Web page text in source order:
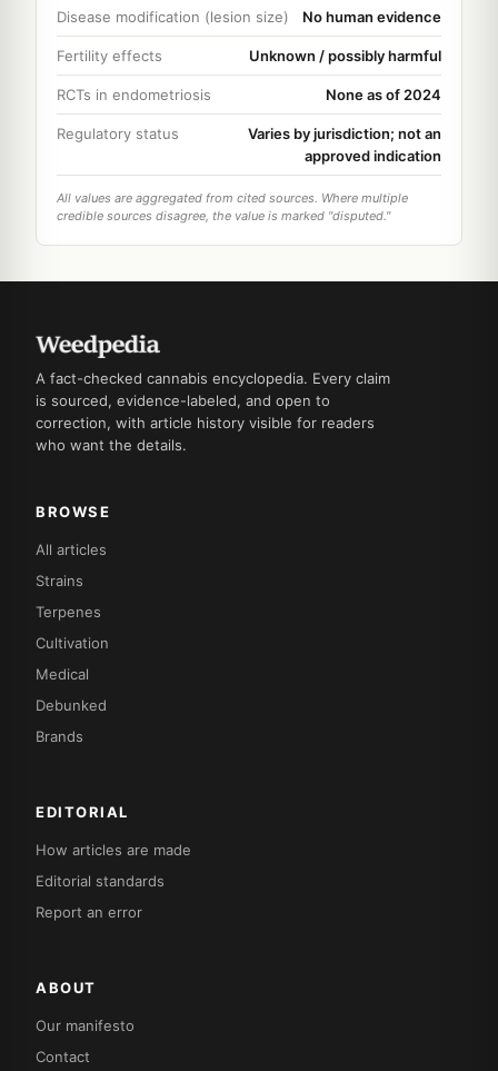
Disease modification (lesion size) No human evidence
Fertility effects Unknown / possibly harmful
RCTs in endometriosis None as of 2024
Regulatory status
Varies by jurisdiction; not an
approved indication
All values are aggregated from cited sources. Where multiple
credible sources disagree, the value is marked "disputed."
A fact-checked cannabis encyclopedia. Every claim
is sourced, evidence-labeled, and open to
correction, with article history visible for readers
who want the details.
BROWSE
All articles
Strains
Terpenes
Cultivation
Medical
Debunked
Brands
EDITORIAL
How articles are made
Editorial standards
Report an error
ABOUT
Our manifesto
Contact